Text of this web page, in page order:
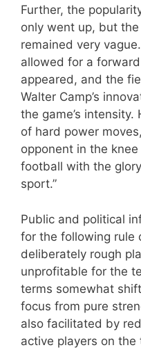
Further, the
only went up, but
remained very
allowed for a
appeared, and the
Walter Camp’s
the game’s
of hard power
opponent in the
football with the
sport.”
Public and political
for the following rule
deliberately rough
unprofitable for the
terms somewhat
focus from pure
also facilitated by
active players on the